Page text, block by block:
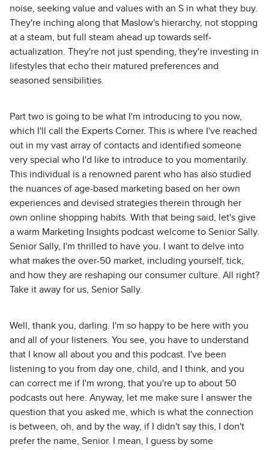
noise, seeking value and values with an S in what they buy.
They're inching along that Maslow's hierarchy, not stopping
at a steam, but full steam ahead up towards self-
actualization. They're not just spending, they're investing in
lifestyles that echo their matured preferences and
seasoned sensibilities.
Part two is going to be what I'm introducing to you now,
which I'll call the Experts Corner. This is where I've reached
out in my vast array of contacts and identified someone
very special who I'd like to introduce to you momentarily.
This individual is a renowned parent who has also studied
the nuances of age-based marketing based on her own
experiences and devised strategies therein through her
own online shopping habits. With that being said, let's give
a warm Marketing Insights podcast welcome to Senior Sally.
Senior Sally, I'm thrilled to have you. I want to delve into
what makes the over-50 market, including yourself, tick,
and how they are reshaping our consumer culture. All right?
Take it away for us, Senior Sally.
Well, thank you, darling. I'm so happy to be here with you
and all of your listeners. You see, you have to understand
that I know all about you and this podcast. I've been
listening to you from day one, child, and I think, and you
can correct me if I'm wrong, that you're up to about 50
podcasts out here. Anyway, let me make sure I answer the
question that you asked me, which is what the connection
is between, oh, and by the way, if I didn't say this, I don't
prefer the name, Senior. I mean, I guess by some